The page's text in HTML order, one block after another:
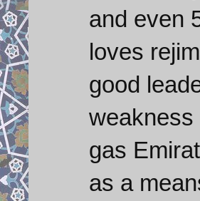
and even
loves
good
weakness
gas
as a